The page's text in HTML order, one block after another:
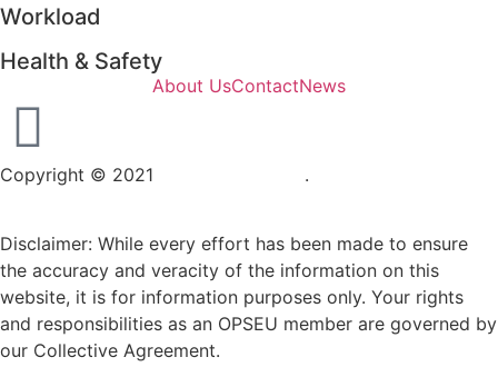
Workload
Health & Safety
Copyright © 2021 .
About UsContactNews
Disclaimer: While every effort has been made to ensure
the accuracy and veracity of the information on this
website, it is for information purposes only. Your rights
and responsibilities as an OPSEU member are governed by
our Collective Agreement.